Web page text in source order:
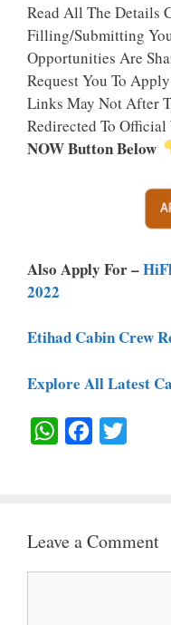
Read All The Details
Filling/Submitting
Opportunities Are
Request You To
Links May Not After
Redirected To Official
NOW Button Below
Also Apply For –
2022
Etihad Cabin Crew
Explore All Latest
W
S
B
T
Leave a Comment